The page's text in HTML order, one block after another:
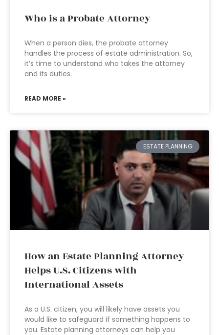
Who is a Probate Attorney
When a person dies, the probate attorney
handles the process of estate administration. So,
it’s time to understand who takes the attorney
and its duties.
READ MORE »
ESTATE PLANNING
How an Estate Planning Attorney
Helps U.S. Citizens with
International Assets
As a U.S. citizen, you will likely have assets you
would like to safeguard if something happens to
you. Estate planning attorneys can help you